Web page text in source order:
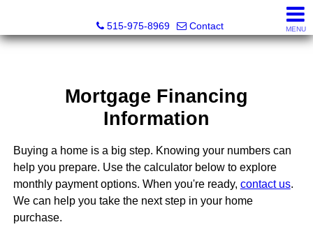
515-975-8969
Contact MENU
Mortgage Financing
Information
Buying a home is a big step. Knowing your numbers can
help you prepare. Use the calculator below to explore
monthly payment options. When you're ready, contact us.
We can help you take the next step in your home
purchase.